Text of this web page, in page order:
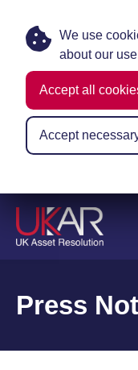
We use
about our
Accept all
Accept
Press